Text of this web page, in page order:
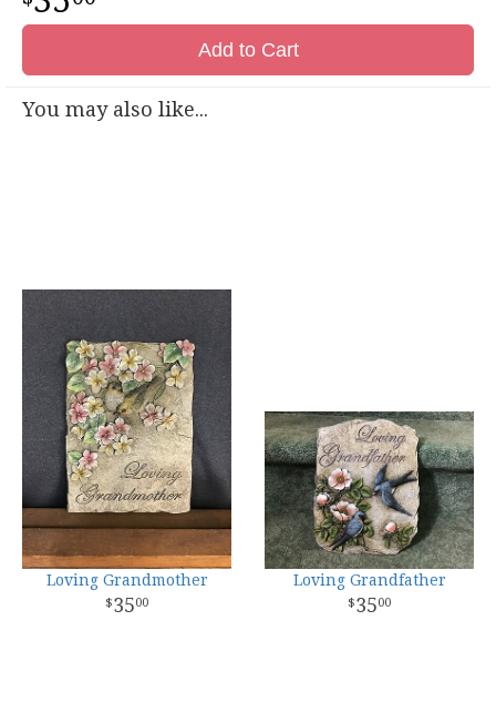
Add to Cart
You may also like...
Loving Grandmother
3500
Loving Grandfather
3500